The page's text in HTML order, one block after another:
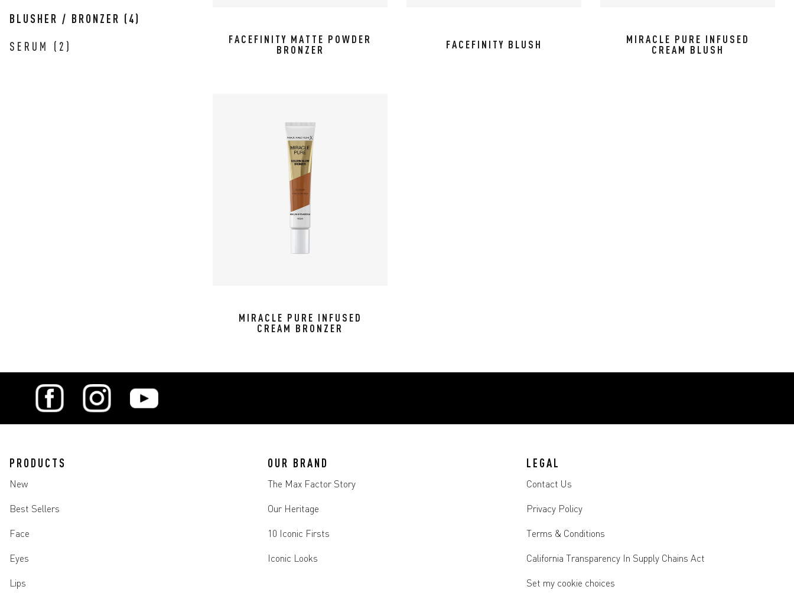
BLUSHER / BRONZER (4)
SERUM ( 2)
FACEFINITY MATTE POWDER
BRONZER FACEFINITY BLUSH MIRACLE PURE INFUSED
CREAM BLUSH
MIRACLE PURE INFUSED
CREAM BRONZER​
PRODUCTS
New
Best Sellers
Face
Eyes
Lips
OUR BRAND
The Max Factor Story
Our Heritage
10 Iconic Firsts
Iconic Looks
LEGAL
Contact Us
Privacy Policy
Terms & Conditions
California Transparency In Supply Chains Act
Set my cookie choices